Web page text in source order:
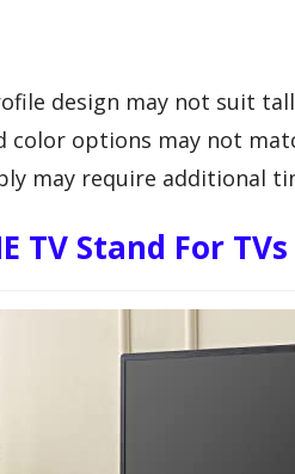
design may not suit
color options may not
may require additional
TV Stand For